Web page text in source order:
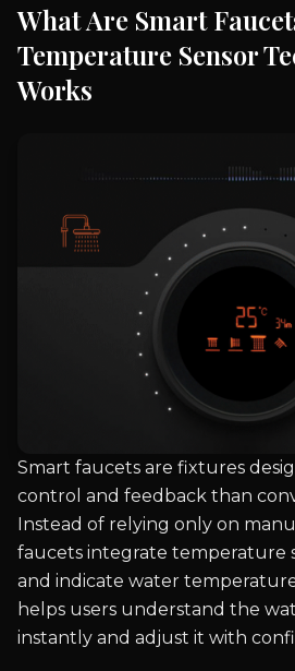
What Are Smart
Temperature Sensor
Works
Smart faucets are fixtures
control and feedback than
Instead of relying only on
faucets integrate temperature
and indicate water
helps users understand the
instantly and adjust it with